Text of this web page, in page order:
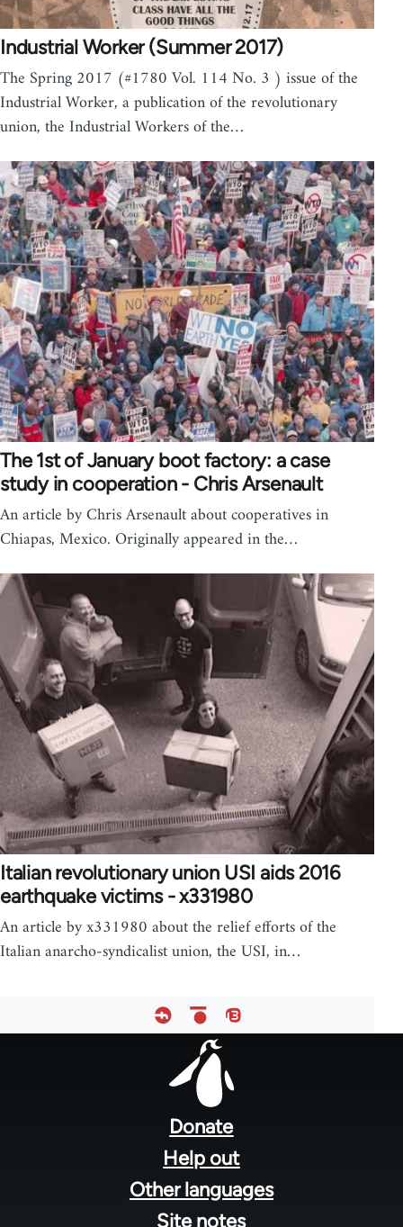
Industrial Worker (Summer 2017)
The Spring 2017 (#1780 Vol. 114 No. 3 ) issue of the
Industrial Worker, a publication of the revolutionary
union, the Industrial Workers of the…
The 1st of January boot factory: a case
study in cooperation - Chris Arsenault
An article by Chris Arsenault about cooperatives in
Chiapas, Mexico. Originally appeared in the…
Italian revolutionary union USI aids 2016
earthquake victims - x331980
An article by x331980 about the relief efforts of the
Italian anarcho-syndicalist union, the USI, in…
Donate
Help out
Other languages
Site notes